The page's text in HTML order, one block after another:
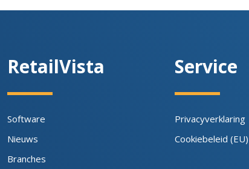
RetailVista
Software
Nieuws
Branches
Service
Privacyverklaring
Cookiebeleid (EU)